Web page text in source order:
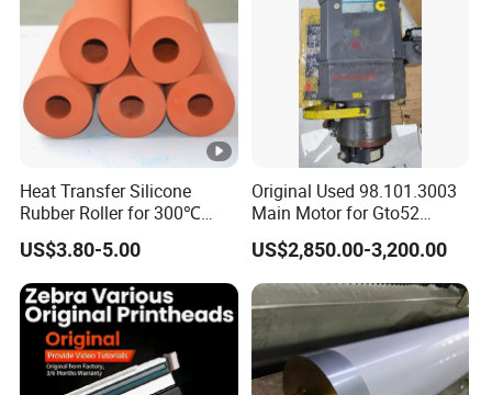
Heat Transfer Silicone
Rubber Roller for 300℃
Heat Transfer Machines
US$3.80-5.00
Original Used 98.101.3003
Main Motor for Gto52
Offset Press Parts
US$2,850.00-3,200.00